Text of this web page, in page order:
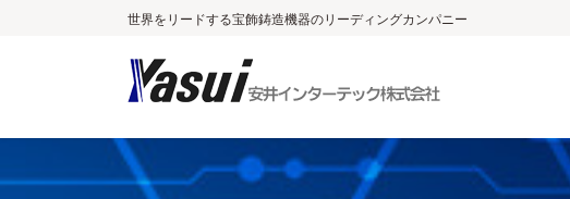
世界をリードする宝飾鋳造機器のリーディングカンパニー